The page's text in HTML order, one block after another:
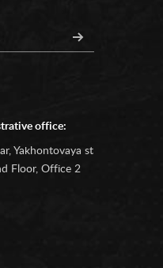
office:
Yakhontovaya st
Floor, Office 2